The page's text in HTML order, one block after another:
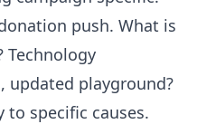
push. What is
Technology
updated playground?
to specific causes.